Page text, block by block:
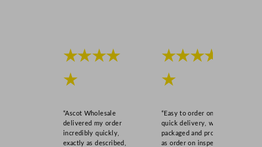
★★★★
★
“Ascot Wholesale
delivered my order
incredibly quickly,
exactly as described,
★★★★
★
“Easy to order online,
quick delivery, well
packaged and product
as order on inspection.